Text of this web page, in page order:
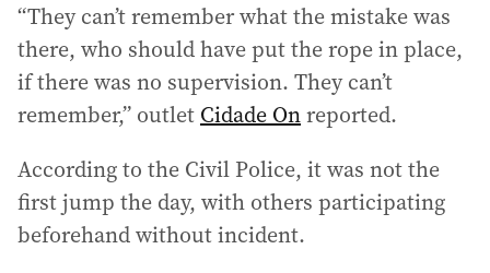
“They can’t remember what the mistake was
there, who should have put the rope in place,
if there was no supervision. They can’t
remember,” outlet Cidade Onreported.
According to the Civil Police, it was not the
first jump the day, with others participating
beforehand without incident.